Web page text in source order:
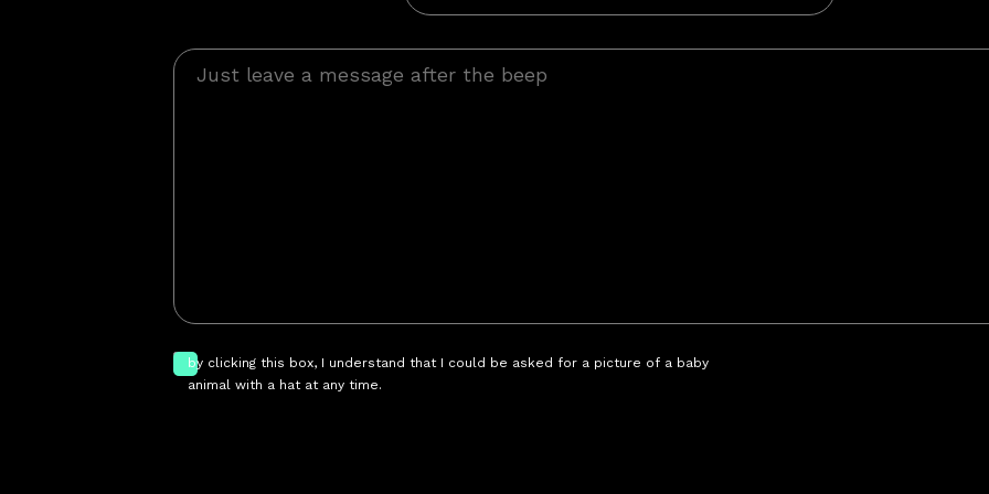
by clicking this box, I understand that I could be asked for a picture of a baby
animal with a hat at any time.